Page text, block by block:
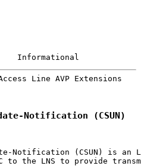
Informational
Line AVP Extensions
Notification (CSUN)
Notification (CSUN) is an
to the LNS to provide